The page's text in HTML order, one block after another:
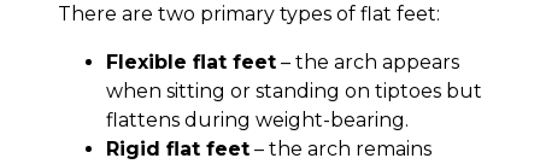
There are two primary types of flat feet:
Flexible flat feet – the arch appears
when sitting or standing on tiptoes but
flattens during weight-bearing.
Rigid flat feet – the arch remains